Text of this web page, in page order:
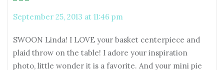
September 25, 2013 at 11:46 pm
SWOON Linda! I LOVE your basket centerpiece and
plaid throw on the table! I adore your inspiration
photo, little wonder it is a favorite. And your mini pie